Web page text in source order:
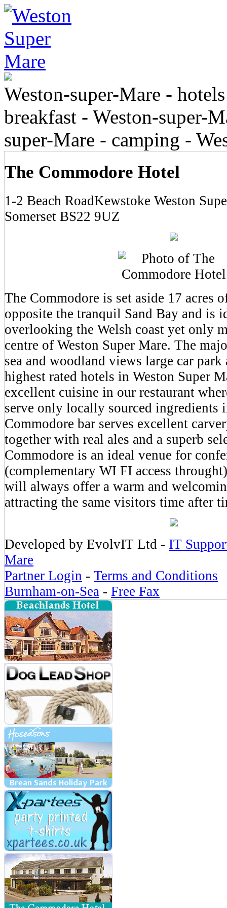
Weston-super-Mare -
breakfast - Weston-super-
super-Mare - camping -
The Commodore Hotel
1-2 Beach RoadKewstoke Weston
Somerset BS22 9UZ
The Commodore is set aside 17 acres
opposite the tranquil Sand Bay and is
overlooking the Welsh coast yet only
centre of Weston Super Mare. The
sea and woodland views large car
highest rated hotels in Weston Super
excellent cuisine in our restaurant
serve only locally sourced ingredients
Commodore bar serves excellent
together with real ales and a superb
Commodore is an ideal venue for
(complementary WI FI access
will always offer a warm and
attracting the same visitors time after
Developed by EvolvIT Ltd - IT
Mare
Partner Login - Terms and Conditions
Burnham-on-Sea - Free Fax